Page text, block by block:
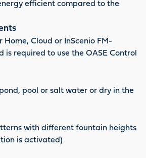
efficient compared to the
Home, Cloud or InScenio FM-
is required to use the OASE Control
pool or salt water or dry in the
with different fountain heights
is activated)